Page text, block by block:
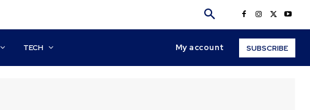
TECH My account SUBSCRIBE